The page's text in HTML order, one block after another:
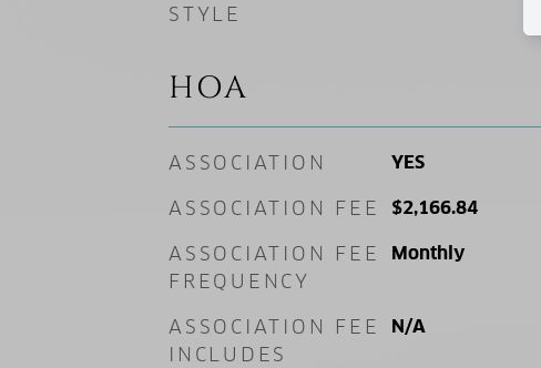
STYLE
HOA
ASSOCIATION YES
ASSOCIATION FEE $2,166.84
ASSOCIATION FEE
FREQUENCY
Monthly
ASSOCIATION FEE
INCLUDES
N/A